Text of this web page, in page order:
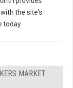
the site's
today.
MARKET